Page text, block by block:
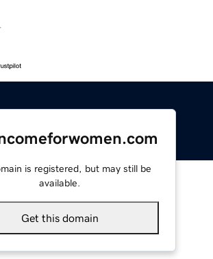
is registered, but may still be
available.
Get this domain